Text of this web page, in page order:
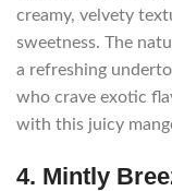
creamy, velvety
sweetness. The
a refreshing
who crave exotic
with this juicy
4. Mintly